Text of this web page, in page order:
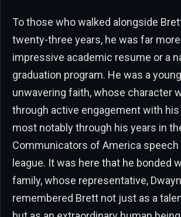
To those who walked alongside
twenty-three years, he was far
impressive academic resume or a
graduation program. He was a
unwavering faith, whose character
through active engagement with
most notably through his years in
Communicators of America speech
league. It was here that he bonded
family, whose representative,
remembered Brett not just as a